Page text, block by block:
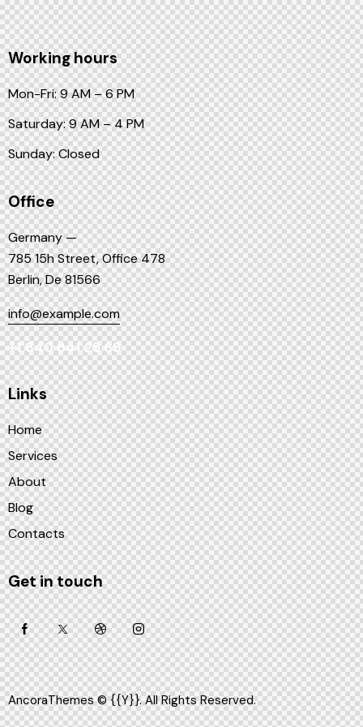
Working hours
Mon-Fri: 9 AM – 6 PM
Saturday: 9 AM – 4 PM
Sunday: Closed
Office
Germany —
785 15h Street, Office 478
Berlin, De 81566
info@example.com
+1 840 841 25 69
Links
Home
Services
About
Blog
Contacts
Get in touch
AncoraThemes© {{Y}}. All Rights Reserved.